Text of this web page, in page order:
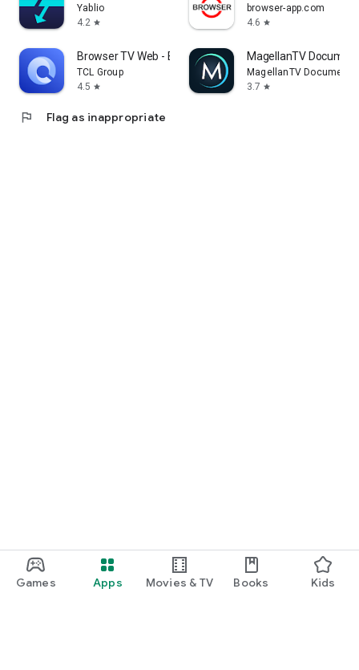
Games Apps Movies & TV Books Kids
Yablio
4.2 star
browser-app.com
4.6 star
Browser TV Web - BrowseHere
TCL Group
4.5 star
MagellanTV
MagellanTV
3.7 star
flag Flag as inappropriate